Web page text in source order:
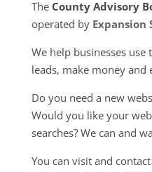
The County Advisory
operated by Expansion
We help businesses
leads, make money and
Do you need a new
Would you like your
searches? We can and
You can visit and